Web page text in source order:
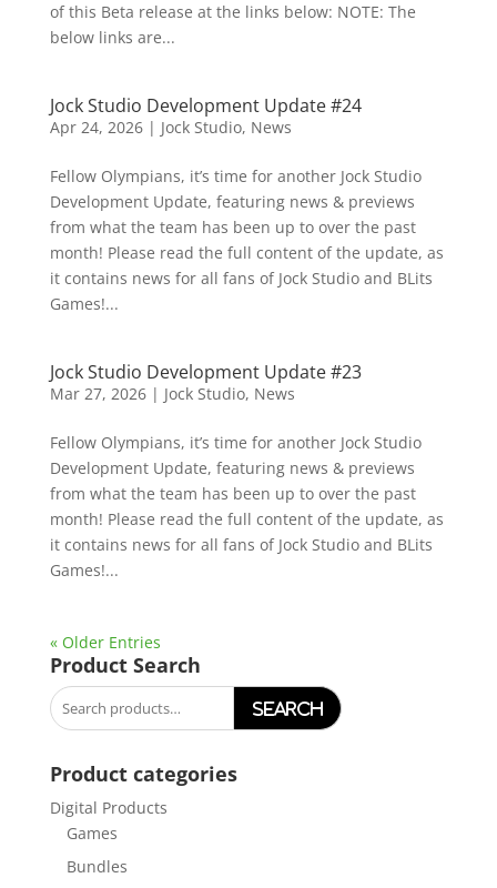
of this Beta release at the links below: NOTE: The
below links are...
Jock Studio Development Update #24
Apr 24, 2026| Jock Studio, News
Fellow Olympians, it’s time for another Jock Studio
Development Update, featuring news & previews
from what the team has been up to over the past
month! Please read the full content of the update, as
it contains news for all fans of Jock Studio and BLits
Games!...
Jock Studio Development Update #23
Mar 27, 2026| Jock Studio, News
Fellow Olympians, it’s time for another Jock Studio
Development Update, featuring news & previews
from what the team has been up to over the past
month! Please read the full content of the update, as
it contains news for all fans of Jock Studio and BLits
Games!...
« Older Entries
Product Search
Search
for:
Product categories
Digital Products
Games
Bundles